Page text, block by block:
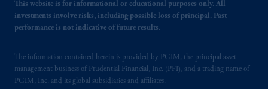
This website is for informational or educational purposes only. All
investments involve risks, including possible loss of principal. Past
performance is not indicative of future results.
The information contained herein is provided by PGIM, the principal asset
management business of Prudential Financial, Inc. (PFI), and a trading name of
PGIM, Inc. and its global subsidiaries and affiliates.